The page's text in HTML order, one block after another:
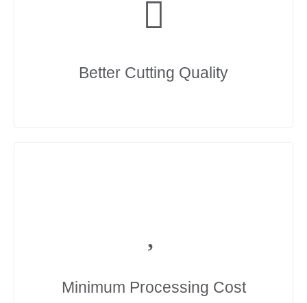
Better Cutting Quality
Minimum Processing Cost